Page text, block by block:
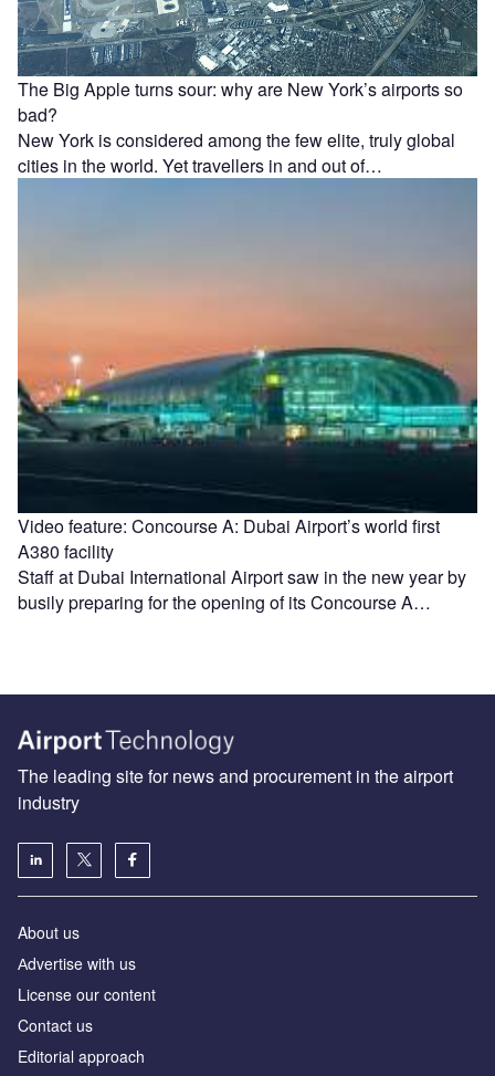
The Big Apple turns sour: why are New York’s airports so
bad?
New York is considered among the few elite, truly global
cities in the world. Yet travellers in and out of…
Video feature: Concourse A: Dubai Airport’s world first
A380 facility
Staff at Dubai International Airport saw in the new year by
busily preparing for the opening of its Concourse A…
The leading site for news and procurement in the airport
industry
About us
Аdvertise with us
License our content
Contact us
Editorial approach